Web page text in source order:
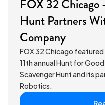
FOX 32 Chicago
Hunt Partners
Company
FOX 32 Chicago featured
11th annual Hunt for
Scavenger Hunt and its
Robotics.